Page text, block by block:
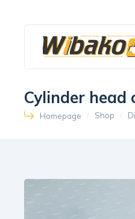
Cylinder head
Homepage Shop